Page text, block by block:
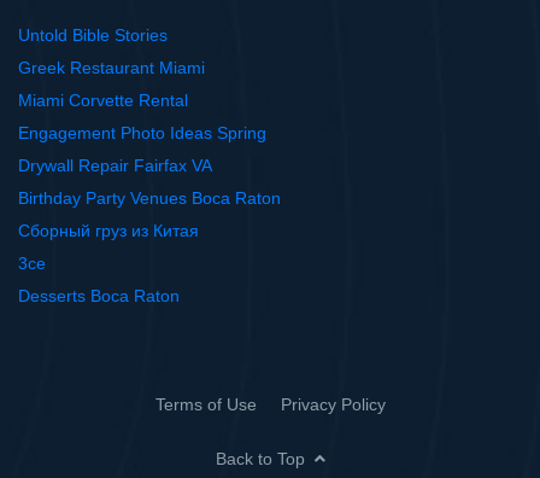
Untold Bible Stories
Greek Restaurant Miami
Miami Corvette Rental
Engagement Photo Ideas Spring
Drywall Repair Fairfax VA
Birthday Party Venues Boca Raton
Сборный груз из Китая
3ce
Desserts Boca Raton
Terms of Use Privacy Policy
Back to Top